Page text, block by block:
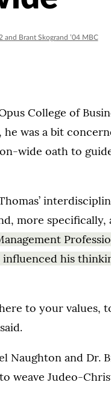
and Brant Skogrand ’04 MBC
College of
was a bit
wide oath to
more specifically,
his
to your values,
Naughton and Dr.
weave Judeo-